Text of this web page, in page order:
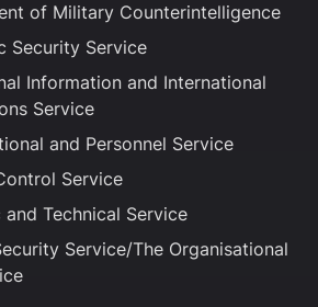
of Military Counterintelligence
Security Service
Information and International
Service
and Personnel Service
Service
Technical Service
Service/The Organisational